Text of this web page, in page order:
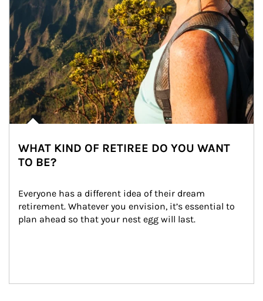
WHAT KIND OF RETIREE DO YOU WANT
TO BE?
Everyone has a different idea of their dream
retirement. Whatever you envision, it’s essential to
plan ahead so that your nest egg will last.